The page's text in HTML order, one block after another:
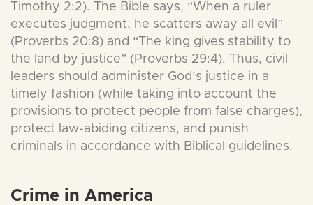
Timothy 2:2). The Bible says, “When a ruler
executes judgment, he scatters away all evil”
(Proverbs 20:8) and “The king gives stability to
the land by justice” (Proverbs 29:4). Thus, civil
leaders should administer God’s justice in a
timely fashion (while taking into account the
provisions to protect people from false charges),
protect law-abiding citizens, and punish
criminals in accordance with Biblical guidelines.
Crime in America